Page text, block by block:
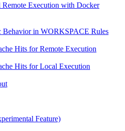
Remote Execution with Docker
Behavior in WORKSPACE Rules
Hits for Remote Execution
Hits for Local Execution
Feature)